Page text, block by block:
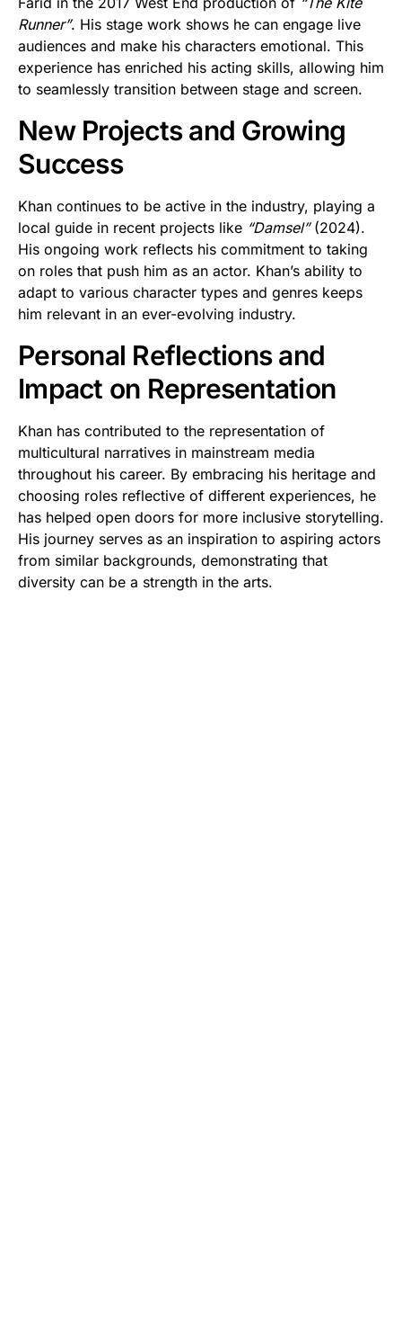
Runner”. His stage work shows he can engage live
audiences and make his characters emotional. This
experience has enriched his acting skills, allowing him
to seamlessly transition between stage and screen.
New Projects and Growing
Success
Khan continues to be active in the industry, playing a
local guide in recent projects like “Damsel”(2024).
His ongoing work reflects his commitment to taking
on roles that push him as an actor. Khan’s ability to
adapt to various character types and genres keeps
him relevant in an ever-evolving industry.
Personal Reflections and
Impact on Representation
Khan has contributed to the representation of
multicultural narratives in mainstream media
throughout his career. By embracing his heritage and
choosing roles reflective of different experiences, he
has helped open doors for more inclusive storytelling.
His journey serves as an inspiration to aspiring actors
from similar backgrounds, demonstrating that
diversity can be a strength in the arts.